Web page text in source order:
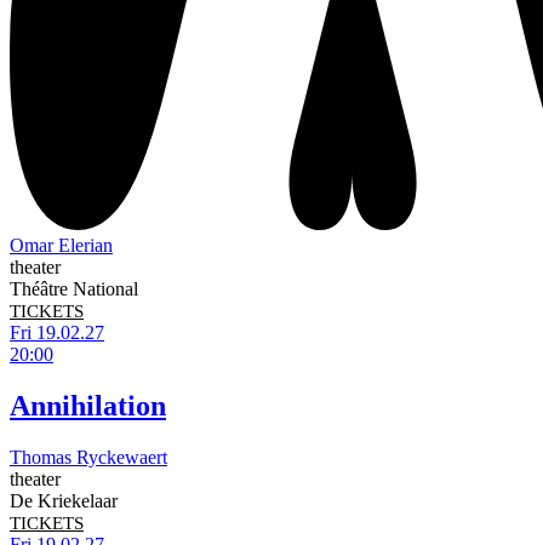
Omar Elerian
theater
Théâtre National
TICKETS
Fri 19.02.27
20:00
Annihilation
Thomas Ryckewaert
theater
De Kriekelaar
TICKETS